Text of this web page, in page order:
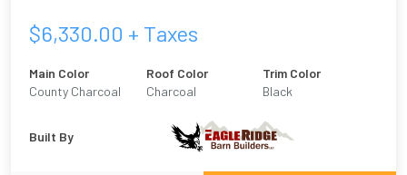
$6,330.00 + Taxes
Main Color
County Charcoal
Roof Color
Charcoal
Trim Color
Black
Built By